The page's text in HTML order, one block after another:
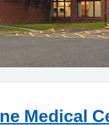
Medical